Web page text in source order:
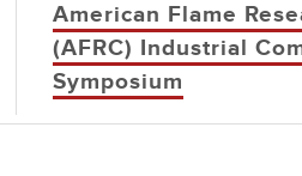
American Flame
(AFRC) Industrial
Symposium